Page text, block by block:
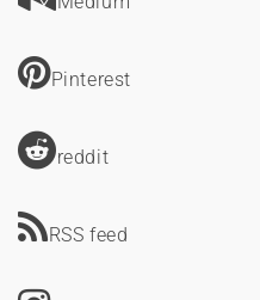
Pinterest
reddit
RSS feed